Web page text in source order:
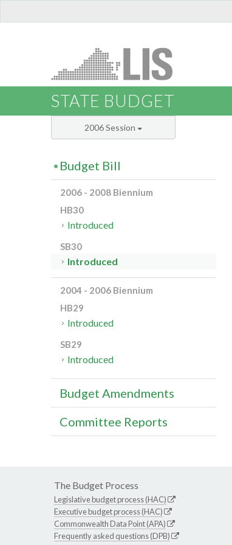
STATE BUDGET
2006 Session
Budget Bill
2006 - 2008 Biennium
HB30
Introduced
SB30
Introduced
2004 - 2006 Biennium
HB29
Introduced
SB29
Introduced
Budget Amendments
Committee Reports
The Budget Process
Legislative budget process (HAC)
Executive budget process (HAC)
Commonwealth Data Point (APA)
Frequently asked questions (DPB)